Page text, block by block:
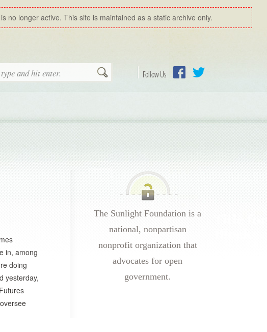
no longer active. This site is maintained as a static archive only.
Follow Us
Search
in, among
doing
yesterday,
The Sunlight Foundation is a
national, nonpartisan
nonprofit organization that
advocates for open
government.